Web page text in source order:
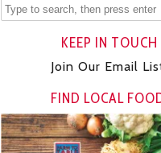
KEEP IN TOUCH
Join Our Email
FIND LOCAL